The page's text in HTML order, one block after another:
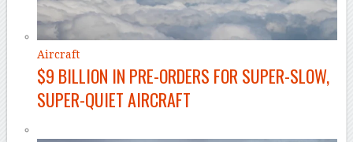
Aircraft
$9 BILLION IN PRE-ORDERS FOR SUPER-SLOW,
SUPER-QUIET AIRCRAFT